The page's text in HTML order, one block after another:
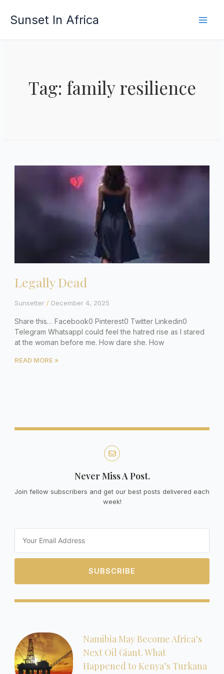
Sunset In Africa
Tag: family resilience
Legally Dead
Sunsetter December 4, 2025
Share this… Facebook0 Pinterest0 Twitter Linkedin0
Telegram WhatsappI could feel the hatred rise as I stared
at the woman before me. How dare she. How
READ MORE »
Never Miss A Post.
Join fellow subscribers and get our best posts delivered each
week!
SUBSCRIBE
Namibia May Become Africa’s
Next Oil Giant. What
Happened to Kenya’s Turkana